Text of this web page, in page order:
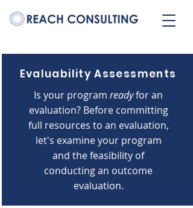
Evaluability Assessments
Is your program readyfor an
evaluation?Before committing
full resources to an evaluation,
let's examine your program
and the feasibility of
conducting an outcome
evaluation.